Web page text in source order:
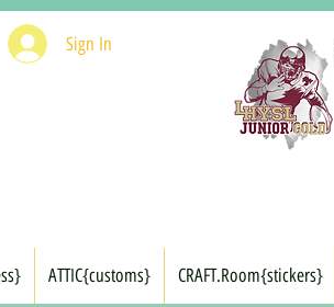
Sign In
ATTIC{customs} CRAFT.Room{stickers}